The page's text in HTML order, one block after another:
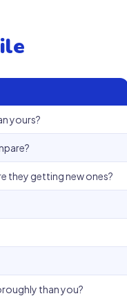
yours?
they getting new ones?
than you?